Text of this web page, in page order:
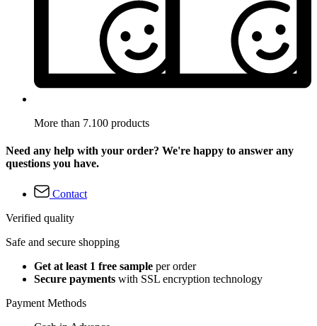
More than 7.100 products
Need any help with your order? We're happy to answer any
questions you have.
Contact
Verified quality
Safe and secure shopping
Get at least 1 free sample per order
Secure payments with SSL encryption technology
Payment Methods